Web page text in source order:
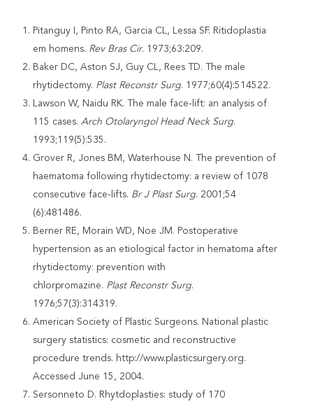
Pitanguy I, Pinto RA, Garcia CL, Lessa SF. Ritidoplastia
em homens. Rev Bras Cir. 1973;63:209.
Baker DC, Aston SJ, Guy CL, Rees TD. The male
rhytidectomy. Plast Reconstr Surg. 1977;60(4):514522.
Lawson W, Naidu RK. The male face-lift: an analysis of
115 cases.Arch Otolaryngol Head Neck Surg.
1993;119(5):535.
Grover R, Jones BM, Waterhouse N. The prevention of
haematoma following rhytidectomy: a review of 1078
consecutive face-lifts. Br J Plast Surg. 2001;54
(6):481486.
Berner RE, Morain WD, Noe JM. Postoperative
hypertension as an etiological factor in hematoma after
rhytidectomy: prevention with
chlorpromazine. Plast Reconstr Surg.
1976;57(3):314319.
American Society of Plastic Surgeons. National plastic
surgery statistics: cosmetic and reconstructive
procedure trends. http://www.plasticsurgery.org.
Accessed June 15, 2004.
Sersonneto D. Rhytdoplasties: study of 170